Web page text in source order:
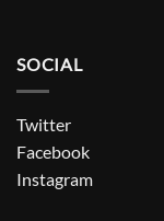
SOCIAL
Twitter
Facebook
Instagram